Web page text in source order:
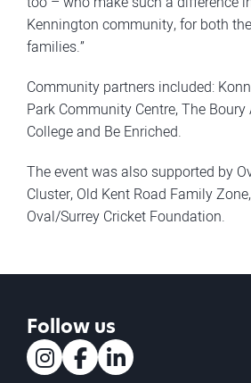
Kennington community, for both
families.”
Community partners included:
Park Community Centre, The
College and Be Enriched.
The event was also supported by
Cluster, Old Kent Road Family
Oval/Surrey Cricket Foundation.
Follow us